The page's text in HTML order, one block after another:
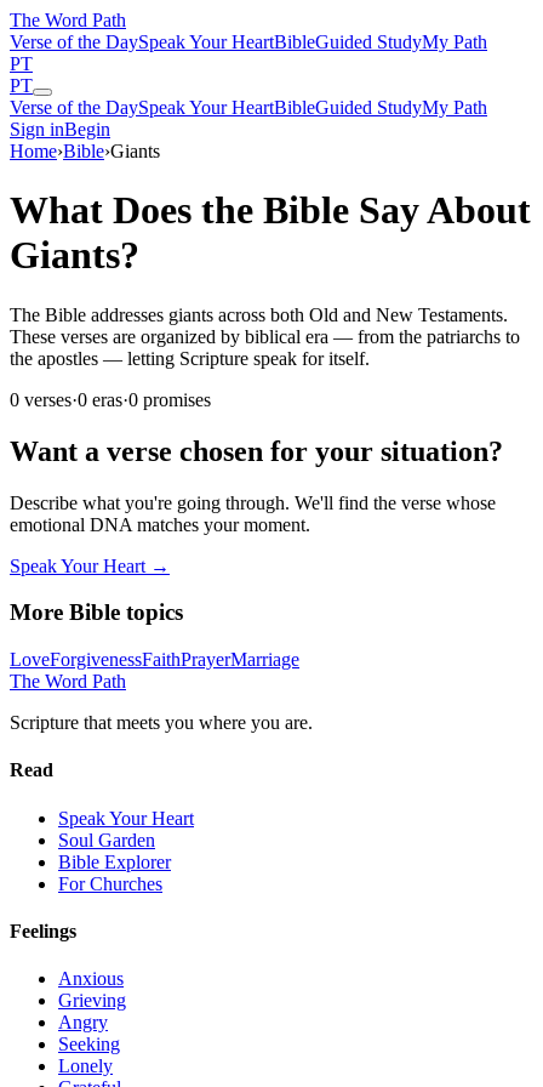
The Word Path
Verse of the DaySpeak Your HeartBibleGuided StudyMy Path
PT
PT
Verse of the DaySpeak Your HeartBibleGuided StudyMy Path
Sign inBegin
Home›Bible›Giants
What Does the Bible Say About
Giants?
The Bible addresses giants across both Old and New Testaments.
These verses are organized by biblical era — from the patriarchs to
the apostles — letting Scripture speak for itself.
0 verses·0 eras·0 promises
Want a verse chosen for your situation?
Describe what you're going through. We'll find the verse whose
emotional DNA matches your moment.
Speak Your Heart →
More Bible topics
LoveForgivenessFaithPrayerMarriage
The Word Path
Scripture that meets you where you are.
Read
Speak Your Heart
Soul Garden
Bible Explorer
For Churches
Feelings
Anxious
Grieving
Angry
Seeking
Lonely